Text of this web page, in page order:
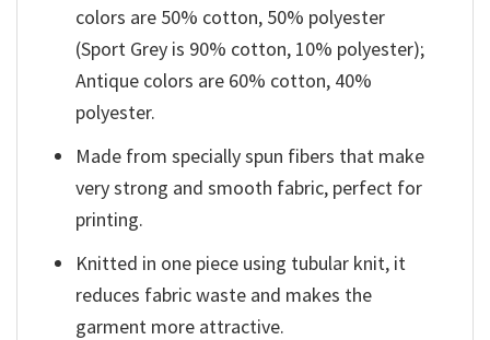
colors are 50% cotton, 50% polyester
(Sport Grey is 90% cotton, 10% polyester);
Antique colors are 60% cotton, 40%
polyester.
Made from specially spun fibers that make
very strong and smooth fabric, perfect for
printing.
Knitted in one piece using tubular knit, it
reduces fabric waste and makes the
garment more attractive.